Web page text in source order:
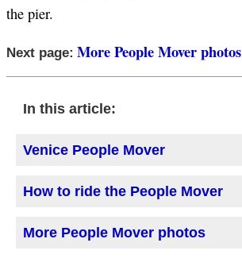
the pier.
Next page: More People Mover photos
In this article:
Venice People Mover
How to ride the People Mover
More People Mover photos